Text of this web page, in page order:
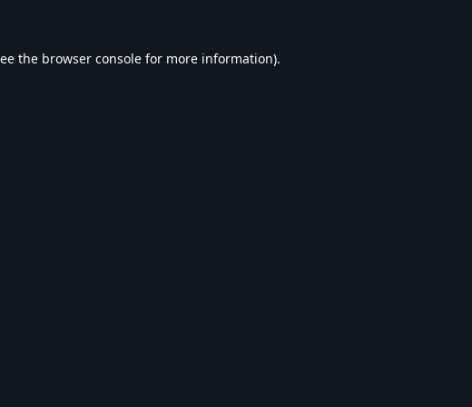
the browser console for more information).